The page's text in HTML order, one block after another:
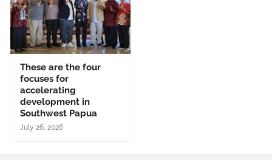
These are the four
focuses for
accelerating
development in
Southwest Papua
July 26, 2026